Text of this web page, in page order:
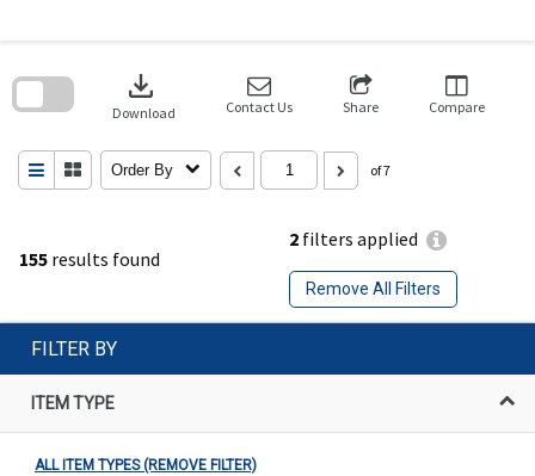
155 results found
2 filters applied
Remove All Filters
download
Download Contact Us Share Compare
Order By of 7
search
FILTER BY
ITEM TYPE
ALL ITEM TYPES (REMOVE FILTER)